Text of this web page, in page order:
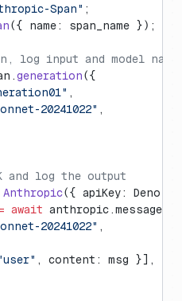
Span" ;
({ name: span_name });
log input and model
generation({
,
20241022" ,
and log the output
Anthropic({ apiKey:
await anthropic.messages.
20241022" ,
, content: msg }],